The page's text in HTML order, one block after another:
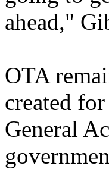
ahead,"
OTA
created
General